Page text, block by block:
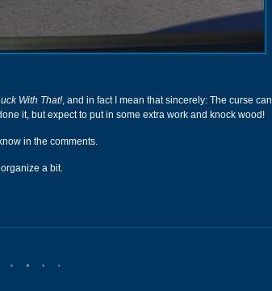
With That!, and in fact I mean that sincerely: The curse can
it, but expect to put in some extra work and knock wood!
in the comments.
a bit.